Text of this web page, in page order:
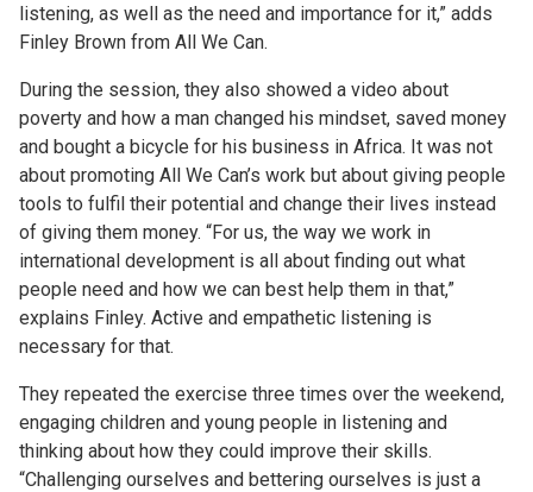
listening, as well as the need and importance for it,” adds
Finley Brown from All We Can.
During the session, they also showed a video about
poverty and how a man changed his mindset, saved money
and bought a bicycle for his business in Africa. It was not
about promoting All We Can’s work but about giving people
tools to fulfil their potential and change their lives instead
of giving them money. “For us, the way we work in
international development is all about finding out what
people need and how we can best help them in that,”
explains Finley. Active and empathetic listening is
necessary for that.
They repeated the exercise three times over the weekend,
engaging children and young people in listening and
thinking about how they could improve their skills.
“Challenging ourselves and bettering ourselves is just a